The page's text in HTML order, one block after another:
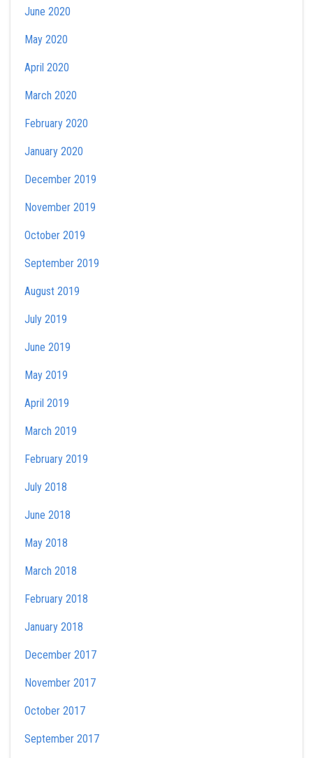
June 2020
May 2020
April 2020
March 2020
February 2020
January 2020
December 2019
November 2019
October 2019
September 2019
August 2019
July 2019
June 2019
May 2019
April 2019
March 2019
February 2019
July 2018
June 2018
May 2018
March 2018
February 2018
January 2018
December 2017
November 2017
October 2017
September 2017